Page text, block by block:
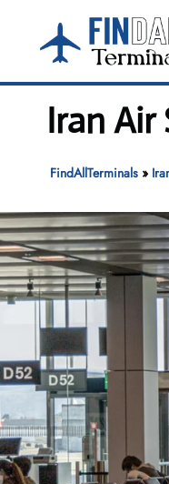
content
Iran
FindAllTerminals»